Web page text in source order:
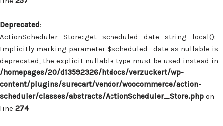
Deprecated:
ActionScheduler_Store::get_scheduled_date_string_local():
Implicitly marking parameter $scheduled_date as nullable is
deprecated, the explicit nullable type must be used instead in
/homepages/20/d13592326/htdocs/verzuckert/wp-
content/plugins/surecart/vendor/woocommerce/action-
scheduler/classes/abstracts/ActionScheduler_Store.php on
line 274